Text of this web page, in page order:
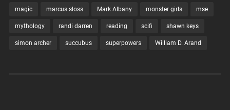
magic marcus sloss Mark Albany monster girls mse
mythology randi darren reading scifi shawn keys
simon archer succubus superpowers William D. Arand